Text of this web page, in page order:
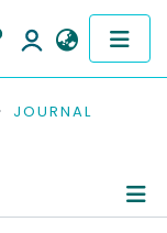
JOURNAL